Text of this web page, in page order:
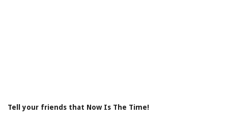
Tell your friends that Now Is The Time!